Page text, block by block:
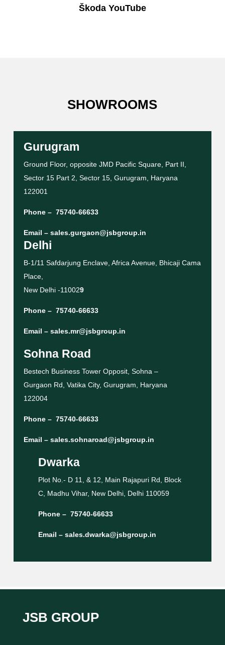
Škoda YouTube
SHOWROOMS
Gurugram
Ground Floor, opposite JMD Pacific Square, Part II,
Sector 15 Part 2, Sector 15, Gurugram, Haryana
122001
Phone – 75740-66633
Email – sales.gurgaon@jsbgroup.in
Delhi
B-1/11 Safdarjung Enclave, Africa Avenue, Bhicaji Cama
Place,
New Delhi -110029
Phone – 75740-66633
Email – sales.mr@jsbgroup.in
Sohna Road
Bestech Business Tower Opposit, Sohna –
Gurgaon Rd, Vatika City, Gurugram, Haryana
122004
Phone – 75740-66633
Email – sales.sohnaroad@jsbgroup.in
Dwarka
Plot No.- D 11, & 12, Main Rajapuri Rd, Block
C, Madhu Vihar, New Delhi, Delhi 110059
Phone – 75740-66633
Email – sales.dwarka@jsbgroup.in
JSB GROUP